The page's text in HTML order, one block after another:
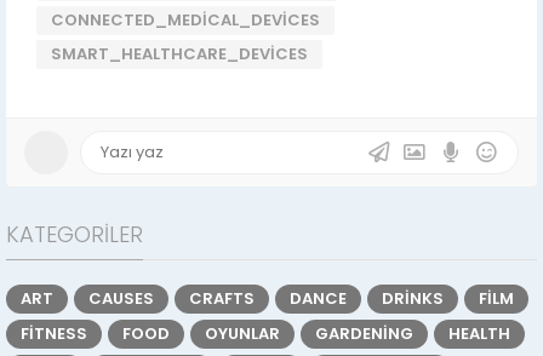
CONNECTED_MEDICAL_DEVICES
SMART_HEALTHCARE_DEVICES
KATEGORILER
ART CAUSES CRAFTS DANCE DRINKS
FILM
FITNESS
FOOD OYUNLAR GARDENING
HEALTH